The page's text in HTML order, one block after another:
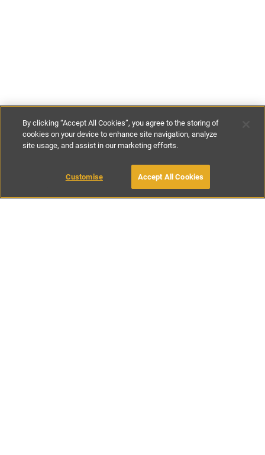
£60-£305per night £415-£2155
BOOK WITH OWNER
By clicking “Accept All Cookies”, you agree to the storing of
cookies on your device to enhance site navigation, analyze
site usage, and assist in our marketing efforts.
Customise Accept All Cookies